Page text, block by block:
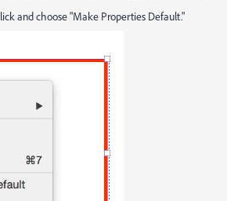
and choose "Make Properties Default."